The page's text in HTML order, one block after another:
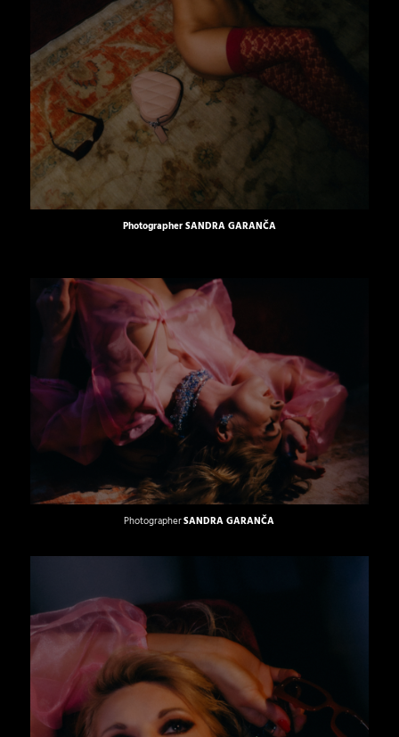
PhotographerSANDRA GARANČA
PhotographerSANDRA GARANČA